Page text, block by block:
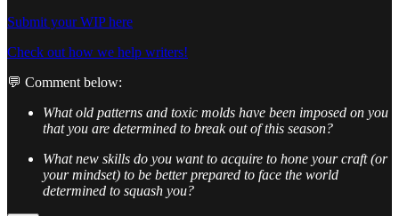
Submit your WIP here
Check out how we help writers!
💬 Comment below:
What old patterns and toxic molds have been imposed on you
that you are determined to break out of this season?
What new skills do you want to acquire to hone your craft (or
your mindset) to be better prepared to face the world
determined to squash you?